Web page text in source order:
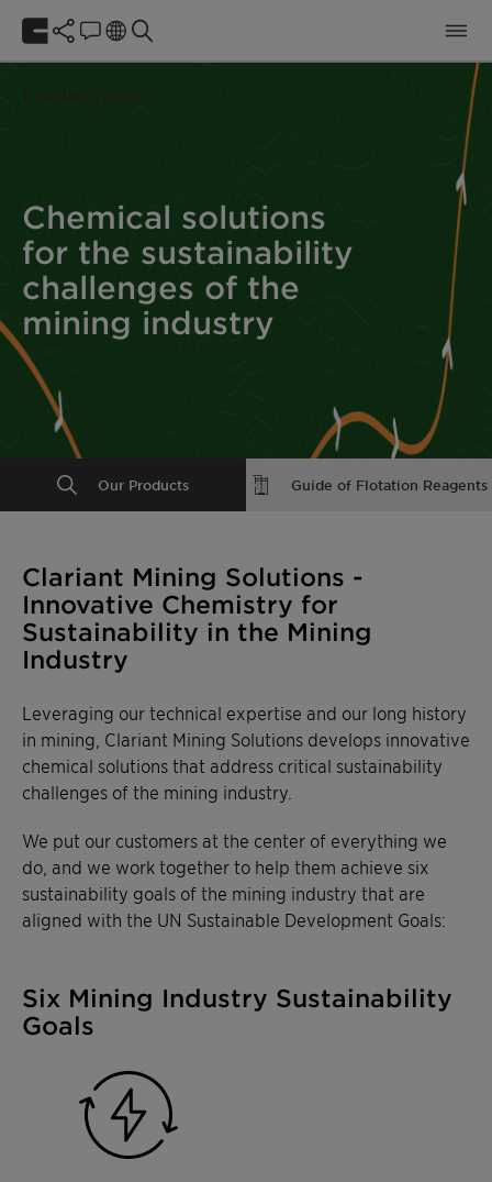
Chemical solutions
for the sustainability
challenges of the
mining industry
Our Products Guide of Flotation Reagents
Clariant Mining Solutions -
Innovative Chemistry for
Sustainability in the Mining
Industry
Leveraging our technical expertise and our long history
in mining, Clariant Mining Solutions develops innovative
chemical solutions that address critical sustainability
challenges of the mining industry.
We put our customers at the center of everything we
do, and we work together to help them achieve six
sustainability goals of the mining industry that are
aligned with the UN Sustainable Development Goals:
Six Mining Industry Sustainability
Goals